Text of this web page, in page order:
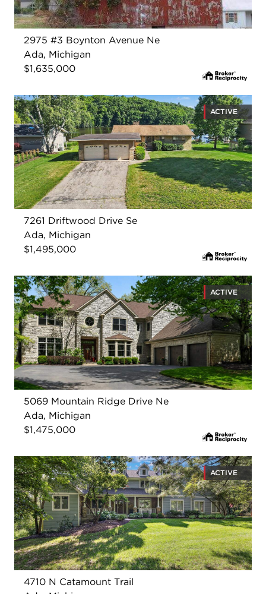
2975 #3 Boynton Avenue Ne
Ada, Michigan
$1,635,000
ACTIVE
7261 Driftwood Drive Se
Ada, Michigan
$1,495,000
ACTIVE
5069 Mountain Ridge Drive Ne
Ada, Michigan
$1,475,000
ACTIVE
4710 N Catamount Trail